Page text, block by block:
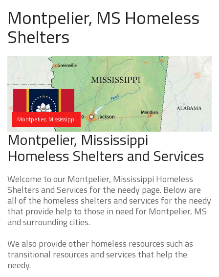
Montpelier, MS Homeless
Shelters
Montpelier, Mississippi
Montpelier, Mississippi
Homeless Shelters and Services
Welcome to our Montpelier, Mississippi Homeless
Shelters and Services for the needy page. Below are
all of the homeless shelters and services for the needy
that provide help to those in need for Montpelier, MS
and surrounding cities.
We also provide other homeless resources such as
transitional resources and services that help the
needy.